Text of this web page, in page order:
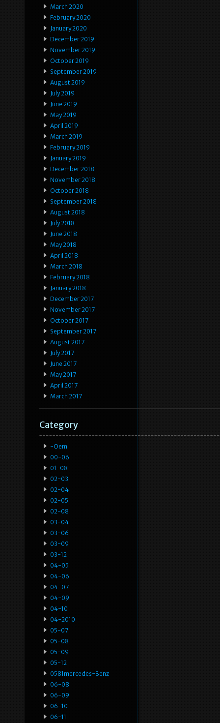
March 2020
February 2020
January 2020
December 2019
November 2019
October 2019
September 2019
August 2019
July 2019
June 2019
May 2019
April 2019
March 2019
February 2019
January 2019
December 2018
November 2018
October 2018
September 2018
August 2018
July 2018
June 2018
May 2018
April 2018
March 2018
February 2018
January 2018
December 2017
November 2017
October 2017
September 2017
August 2017
July 2017
June 2017
May 2017
April 2017
March 2017
Category
-oem
00-06
01-08
02-03
02-04
02-05
02-08
03-04
03-06
03-09
03-12
04-05
04-06
04-07
04-09
04-10
04-2010
05-07
05-08
05-09
05-12
0581mercedes-Benz
06-08
06-09
06-10
06-11